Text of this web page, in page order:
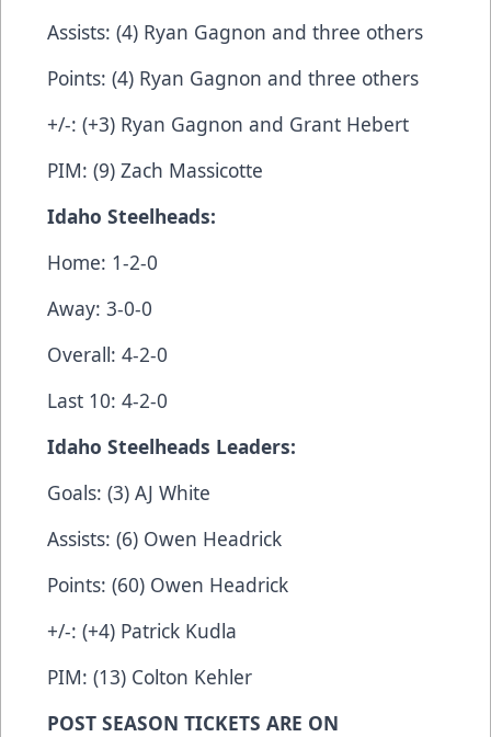
Assists: (4) Ryan Gagnon and three others
Points: (4) Ryan Gagnon and three others
+/-: (+3) Ryan Gagnon and Grant Hebert
PIM: (9) Zach Massicotte
Idaho Steelheads:
Home: 1-2-0
Away: 3-0-0
Overall: 4-2-0
Last 10: 4-2-0
Idaho Steelheads Leaders:
Goals: (3) AJ White
Assists: (6) Owen Headrick
Points: (60) Owen Headrick
+/-: (+4) Patrick Kudla
PIM: (13) Colton Kehler
POST SEASON TICKETS ARE ON